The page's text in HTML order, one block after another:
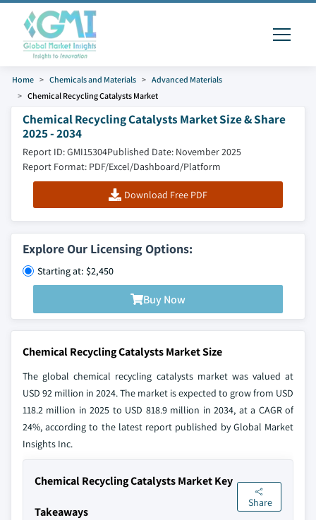
Home Chemicals and Materials
Advanced Materials
Chemical Recycling Catalysts Market
Chemical Recycling Catalysts Market Size & Share
2025 - 2034
Report ID: GMI15304Published Date: November 2025
Report Format: PDF/Excel/Dashboard/Platform
Download Free PDF
Explore Our Licensing Options:
Starting at: $2,450
Buy Now
Chemical Recycling Catalysts Market Size
The global chemical recycling catalysts market was valued at
USD 92 million in 2024. The market is expected to grow from USD
118.2 million in 2025 to USD 818.9 million in 2034, at a CAGR of
24%, according to the latest report published by Global Market
Insights Inc.
Chemical Recycling Catalysts Market Key
Takeaways
Share